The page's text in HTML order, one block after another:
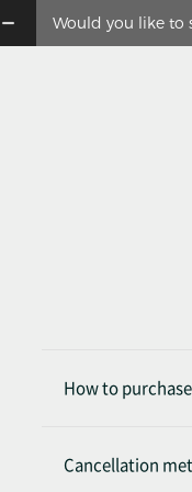
Would you like to
How to
Cancellation